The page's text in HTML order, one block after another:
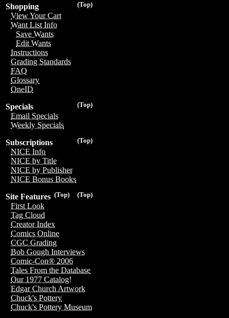
(Top)
Shopping
View Your Cart
Want List Info
Save Wants
Edit Wants
Instructions
Grading Standards
FAQ
Glossary
OneID
(Top)
Specials
Email Specials
Weekly Specials
(Top)
Subscriptions
NICE Info
NICE by Title
NICE by Publisher
NICE Bonus Books
(Top)
(Top)
Site Features
First Look
Tag Cloud
Creator Index
Comics Online
CGC Grading
Bob Gough Interviews
Comic-Con® 2006
Tales From the Database
Our 1977 Catalog!
Edgar Church Artwork
Chuck's Pottery
Chuck's Pottery Museum